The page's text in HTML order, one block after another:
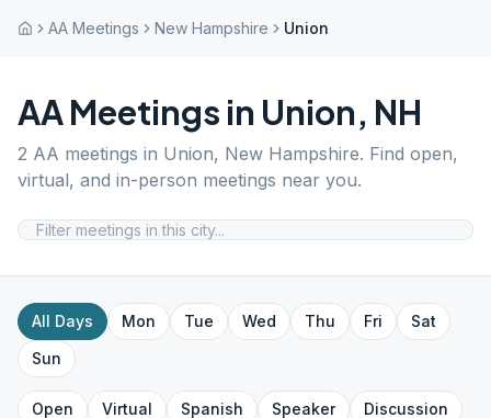
AA Meetings New Hampshire Union
AA Meetings in Union, NH
2 AA meetings in Union, New Hampshire. Find open,
virtual, and in-person meetings near you.
All Days Mon Tue Wed Thu Fri
Sat
Sun
Open Virtual Spanish Speaker
Discussion